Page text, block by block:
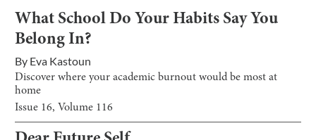
What School Do Your Habits Say You
Belong In?
By Eva Kastoun
Discover where your academic burnout would be most at
home
Issue 16, Volume 116